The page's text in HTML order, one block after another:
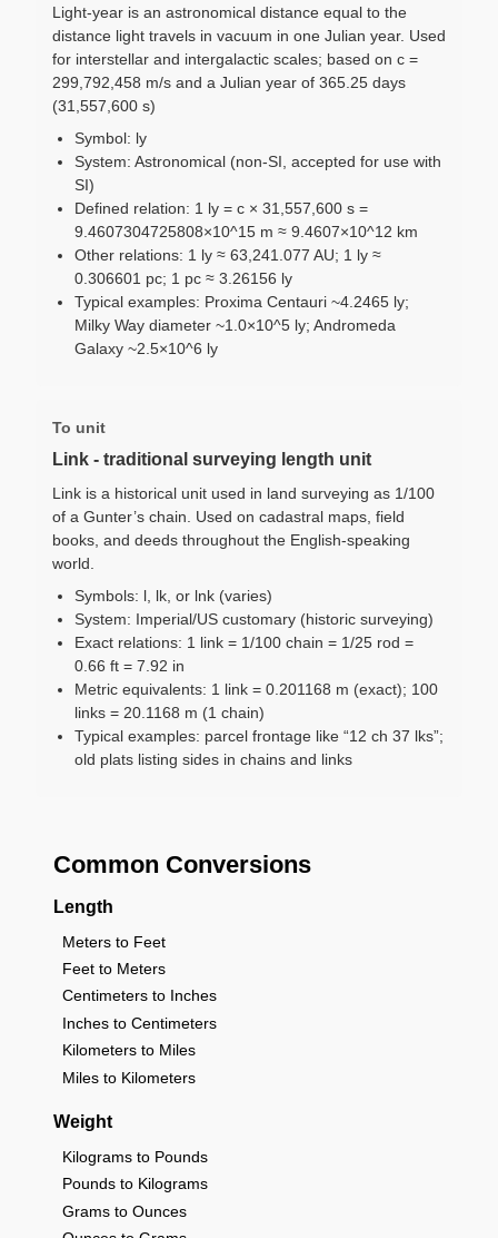
Light-year is an astronomical distance equal to the
distance light travels in vacuum in one Julian year. Used
for interstellar and intergalactic scales; based on c =
299,792,458 m/s and a Julian year of 365.25 days
(31,557,600 s)
Symbol: ly
System: Astronomical (non-SI, accepted for use with
SI)
Defined relation: 1 ly = c × 31,557,600 s =
9.4607304725808×10^15 m ≈ 9.4607×10^12 km
Other relations: 1 ly ≈ 63,241.077 AU; 1 ly ≈
0.306601 pc; 1 pc ≈ 3.26156 ly
Typical examples: Proxima Centauri ~4.2465 ly;
Milky Way diameter ~1.0×10^5 ly; Andromeda
Galaxy ~2.5×10^6 ly
To unit
Link - traditional surveying length unit
Link is a historical unit used in land surveying as 1/100
of a Gunter’s chain. Used on cadastral maps, field
books, and deeds throughout the English-speaking
world.
Symbols: l, lk, or lnk (varies)
System: Imperial/US customary (historic surveying)
Exact relations: 1 link = 1/100 chain = 1/25 rod =
0.66 ft = 7.92 in
Metric equivalents: 1 link = 0.201168 m (exact); 100
links = 20.1168 m (1 chain)
Typical examples: parcel frontage like “12 ch 37 lks”;
old plats listing sides in chains and links
Common Conversions
Length
Meters to Feet
Feet to Meters
Centimeters to Inches
Inches to Centimeters
Kilometers to Miles
Miles to Kilometers
Weight
Kilograms to Pounds
Pounds to Kilograms
Grams to Ounces